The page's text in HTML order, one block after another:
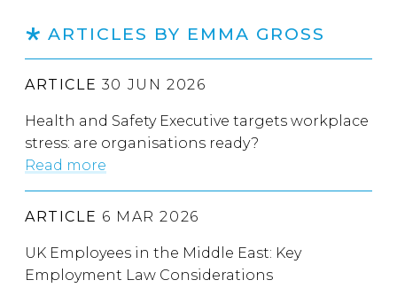
ARTICLES BY EMMA GROSS
ARTICLE 30 JUN 2026
Health and Safety Executive targets workplace
stress: are organisations ready?
Read more
ARTICLE 6 MAR 2026
UK Employees in the Middle East: Key
Employment Law Considerations